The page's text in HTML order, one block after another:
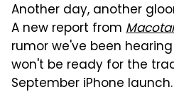
Another day, another
A new report from
rumor we've been
won't be ready for the
September iPhone launch.